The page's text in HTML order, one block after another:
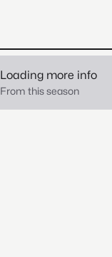
Loading more info
From this season